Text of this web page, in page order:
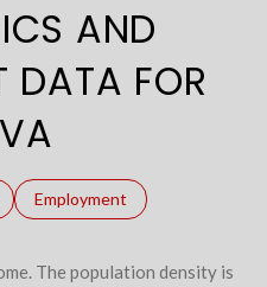
AND
DATA FOR
Employment
The population density is